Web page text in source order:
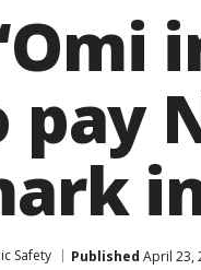
pay
Safety Published April 23,